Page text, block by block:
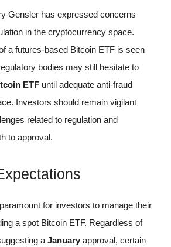
Gensler has expressed concerns
in the cryptocurrency space.
a futures-based Bitcoin ETF is seen
bodies may still hesitate to
ETF until adequate anti-fraud
Investors should remain vigilant
related to regulation and
to approval.
for investors to manage their
a spot Bitcoin ETF. Regardless of
a January approval, certain